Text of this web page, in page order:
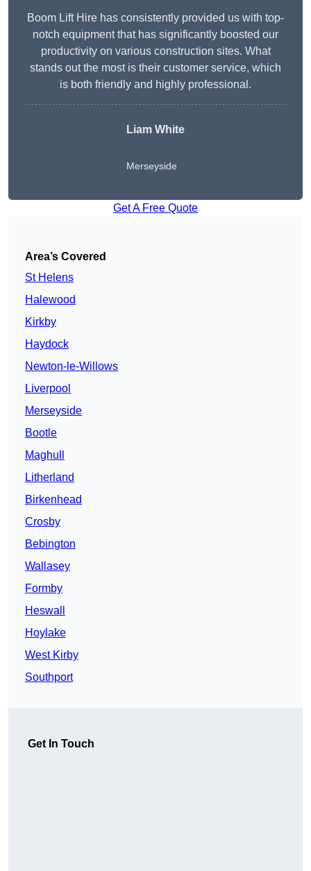
Boom Lift Hire has consistently provided us with top-
notch equipment that has significantly boosted our
productivity on various construction sites. What
stands out the most is their customer service, which
is both friendly and highly professional.
Liam White
Merseyside
Get A Free Quote
Area’s Covered
St Helens
Halewood
Kirkby
Haydock
Newton-le-Willows
Liverpool
Merseyside
Bootle
Maghull
Litherland
Birkenhead
Crosby
Bebington
Wallasey
Formby
Heswall
Hoylake
West Kirby
Southport
Get In Touch